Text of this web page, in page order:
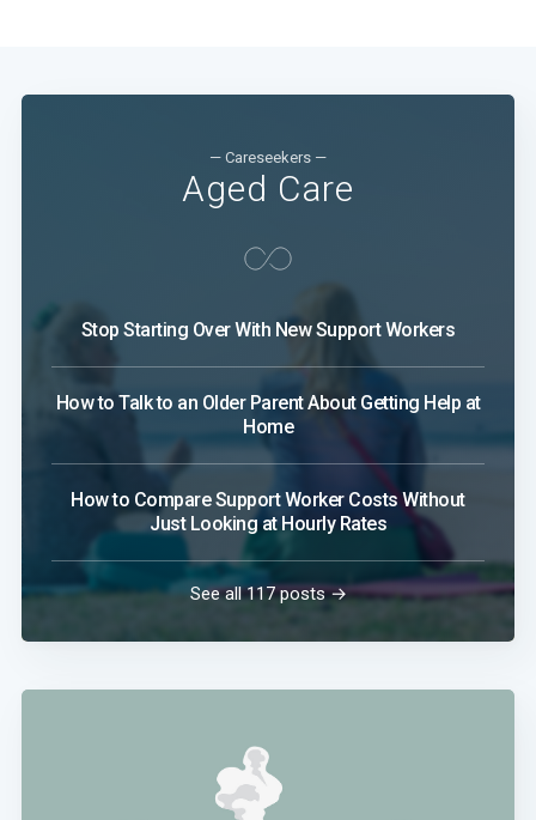
— Careseekers —
Aged Care
Stop Starting Over With New Support Workers
How to Talk to an Older Parent About Getting Help at
Home
How to Compare Support Worker Costs Without
Just Looking at Hourly Rates
See all 117 posts →